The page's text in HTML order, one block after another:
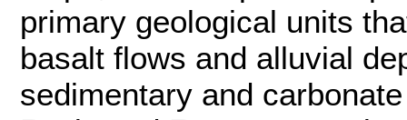
primary geological units
basalt flows and alluvial
sedimentary and